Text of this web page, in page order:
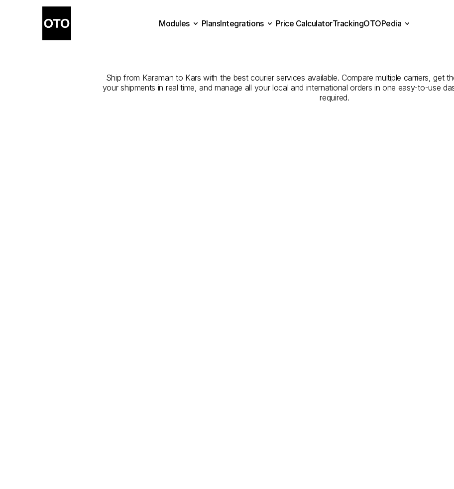
Ship from Karaman to Kars with the best courier services available. Compare multiple carriers, get
your shipments in real time, and manage all your local and international orders in one easy-to-use
required.
Modules
PlansIntegrations
Price CalculatorTrackingOTOPedia